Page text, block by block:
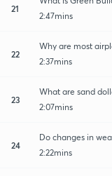
21
2:47mins
22
Why are most
2:37mins
23
What are sand
2:07mins
24
Do changes in
2:22mins